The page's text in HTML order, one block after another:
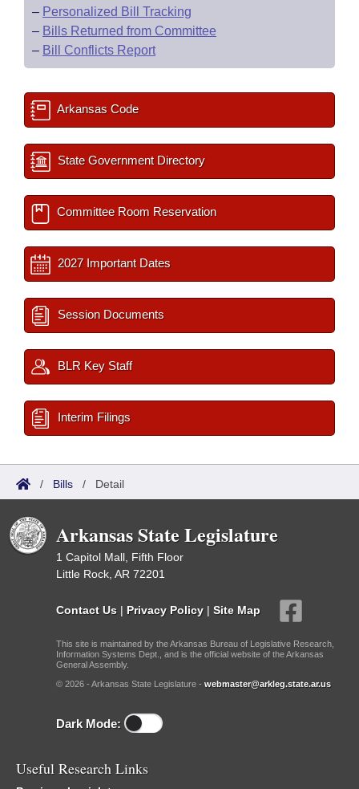
– Personalized Bill Tracking
– Bills Returned from Committee
– Bill Conflicts Report
Arkansas Code
State Government Directory
Committee Room Reservation
2027 Important Dates
Session Documents
BLR Key Staff
Interim Filings
/ Bills / Detail
Arkansas State Legislature
1 Capitol Mall, Fifth Floor
Little Rock, AR 72201
Contact Us | Privacy Policy | Site Map
This site is maintained by the Arkansas Bureau of Legislative Research,
Information Systems Dept., and is the official website of the Arkansas
General Assembly.
© 2026 - Arkansas State Legislature - webmaster@arkleg.state.ar.us
Dark Mode:
Useful Research Links